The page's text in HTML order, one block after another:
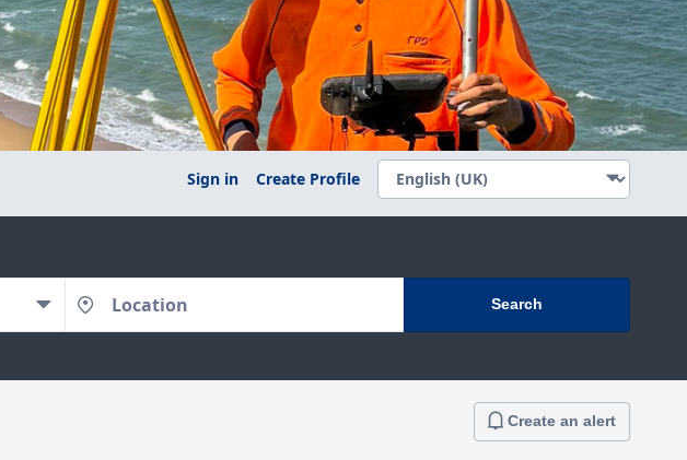
Sign in Create Profile
Search
Create an alert